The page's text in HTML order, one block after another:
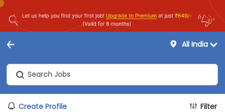
All India
Create Profile
Filter